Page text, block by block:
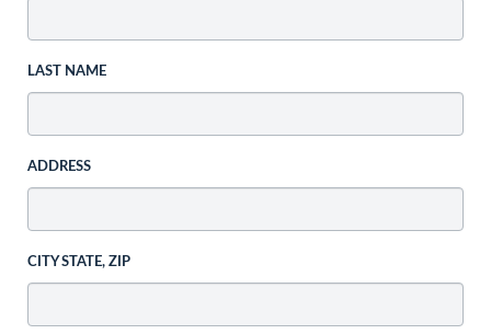
LAST NAME
ADDRESS
CITY STATE, ZIP